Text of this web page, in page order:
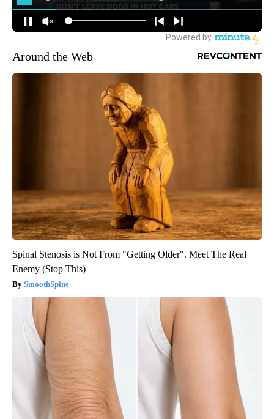
Around the Web
Spinal Stenosis is Not From "Getting Older". Meet The Real
Enemy (Stop This)
SmoothSpine